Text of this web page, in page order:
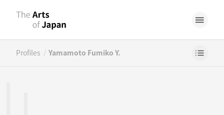
Profiles / Yamamoto Fumiko Y.